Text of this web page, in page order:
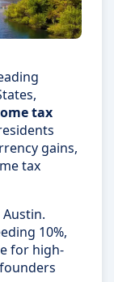
tax
gains,
tax
10%,
for high-